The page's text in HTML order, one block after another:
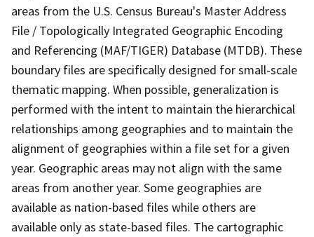
areas from the U.S. Census Bureau's Master Address
File / Topologically Integrated Geographic Encoding
and Referencing (MAF/TIGER) Database (MTDB). These
boundary files are specifically designed for small-scale
thematic mapping. When possible, generalization is
performed with the intent to maintain the hierarchical
relationships among geographies and to maintain the
alignment of geographies within a file set for a given
year. Geographic areas may not align with the same
areas from another year. Some geographies are
available as nation-based files while others are
available only as state-based files. The cartographic